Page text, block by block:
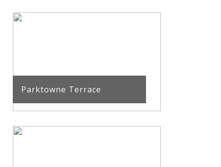
Parktowne Terrace